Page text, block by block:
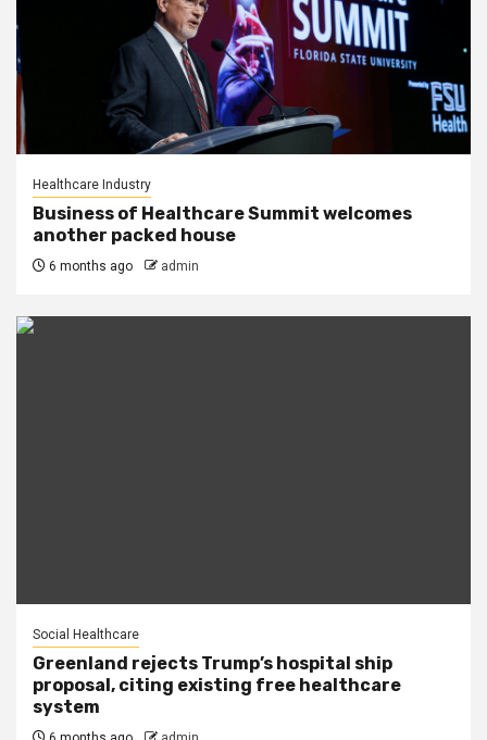
Healthcare Industry
Business of Healthcare Summit welcomes
another packed house
6 months ago admin
Social Healthcare
Greenland rejects Trump’s hospital ship
proposal, citing existing free healthcare
system